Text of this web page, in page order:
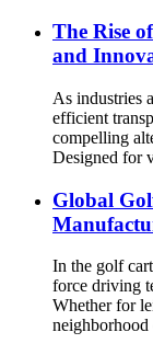
The Rise
and
As industries
efficient
compelling
Designed for
Global
In the golf
force driving
Whether for
neighborhood